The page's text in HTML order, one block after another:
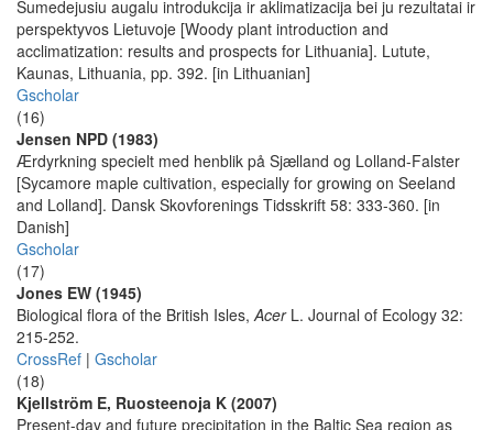
Sumedejusiu augalu introdukcija ir aklimatizacija bei ju rezultatai ir
perspektyvos Lietuvoje [Woody plant introduction and
acclimatization: results and prospects for Lithuania]. Lutute,
Kaunas, Lithuania, pp. 392. [in Lithuanian]
Gscholar
(16)
Jensen NPD (1983)
Ærdyrkning specielt med henblik på Sjælland og Lolland-Falster
[Sycamore maple cultivation, especially for growing on Seeland
and Lolland]. Dansk Skovforenings Tidsskrift 58: 333-360. [in
Danish]
Gscholar
(17)
Jones EW (1945)
Biological flora of the British Isles,AcerL. Journal of Ecology 32:
215-252.
CrossRef | Gscholar
(18)
Kjellström E, Ruosteenoja K (2007)
Present-day and future precipitation in the Baltic Sea region as